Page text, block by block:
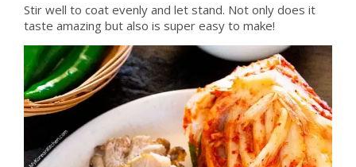
Stir well to coat evenly and let stand. Not only does it
taste amazing but also is super easy to make!